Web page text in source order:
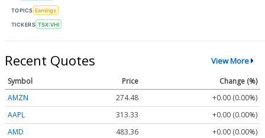
TOPICS Earnings
TICKERS TSX:VHI
Recent Quotes View More
Symbol Price
Change (%)
AMZN
274.48
+0.00 (0.00%)
AAPL
313.33
+0.00 (0.00%)
AMD
483.36
+0.00 (0.00%)